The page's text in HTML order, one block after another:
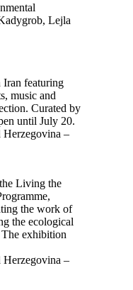
Lejla
Iran featuring
music and
Curated by
until July 20.
Herzegovina –
Living the
the work of
the ecological
The exhibition
Herzegovina –